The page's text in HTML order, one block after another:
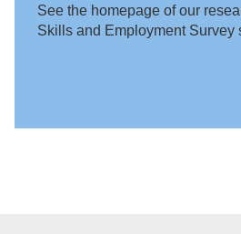
See the homepage of our
Skills and Employment Survey